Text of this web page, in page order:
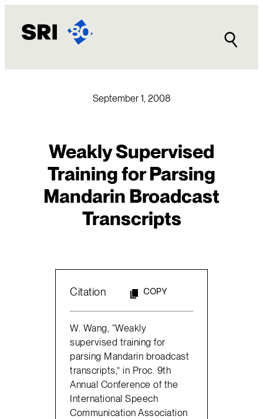
content
September 1, 2008
Weakly Supervised
Training for Parsing
Mandarin Broadcast
Transcripts
Citation COPY
W. Wang, “Weakly
supervised training for
parsing Mandarin broadcast
transcripts,” in Proc. 9th
Annual Conference of the
International Speech
Communication Association